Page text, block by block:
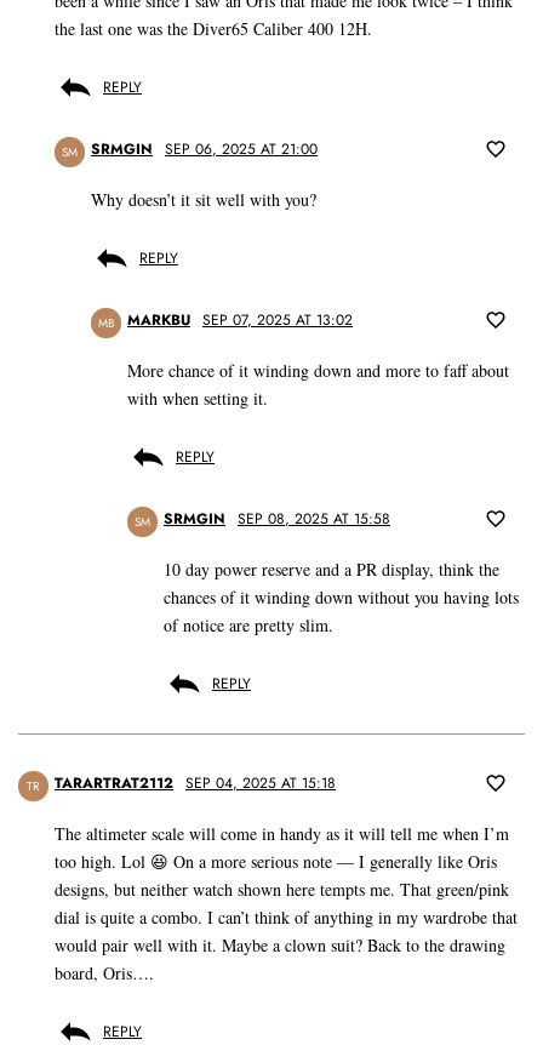
the last one was the Diver65 Caliber 400 12H.
REPLY
SM SRMGIN SEP 06, 2025 AT 21:00
Why doesn’t it sit well with you?
REPLY
MB MARKBU SEP 07, 2025 AT 13:02
More chance of it winding down and more to faff about
with when setting it.
REPLY
SM SRMGIN SEP 08, 2025 AT 15:58
10 day power reserve and a PR display, think the
chances of it winding down without you having lots
of notice are pretty slim.
REPLY
TR TARARTRAT2112 SEP 04, 2025 AT 15:18
The altimeter scale will come in handy as it will tell me when I’m
too high. Lol 😆 On a more serious note — I generally like Oris
designs, but neither watch shown here tempts me. That green/pink
dial is quite a combo. I can’t think of anything in my wardrobe that
would pair well with it. Maybe a clown suit? Back to the drawing
board, Oris….
REPLY